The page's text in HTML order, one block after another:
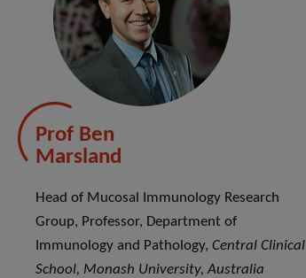
Prof Ben
Marsland
Head of Mucosal Immunology Research
Group, Professor, Department of
Immunology and Pathology, Central Clinical
School, Monash University, Australia